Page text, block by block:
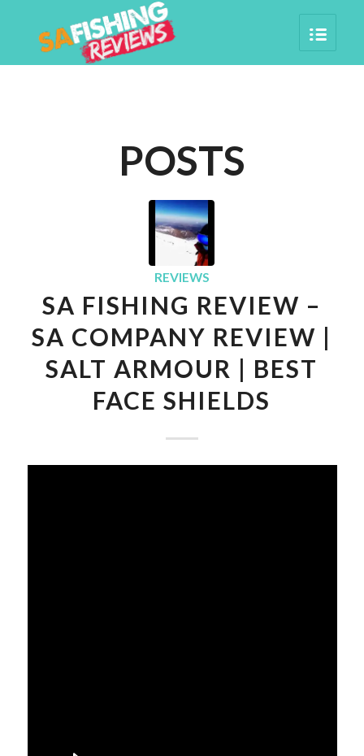
POSTS
REVIEWS
SA FISHING REVIEW –
SA COMPANY REVIEW |
SALT ARMOUR | BEST
FACE SHIELDS